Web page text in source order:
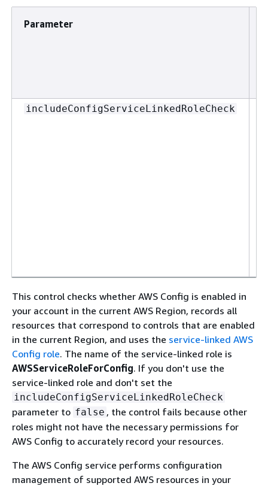
Parameter
includeConfigServiceLinkedRoleCheck
This control checks whether AWS Config is enabled in
your account in the current AWS Region, records all
resources that correspond to controls that are enabled
in the current Region, and uses the service-linked AWS
Config role. The name of the service-linked role is
AWSServiceRoleForConfig. If you don't use the
service-linked role and don't set the
includeConfigServiceLinkedRoleCheck
parameter to false , the control fails because other
roles might not have the necessary permissions for
AWS Config to accurately record your resources.
The AWS Config service performs configuration
management of supported AWS resources in your